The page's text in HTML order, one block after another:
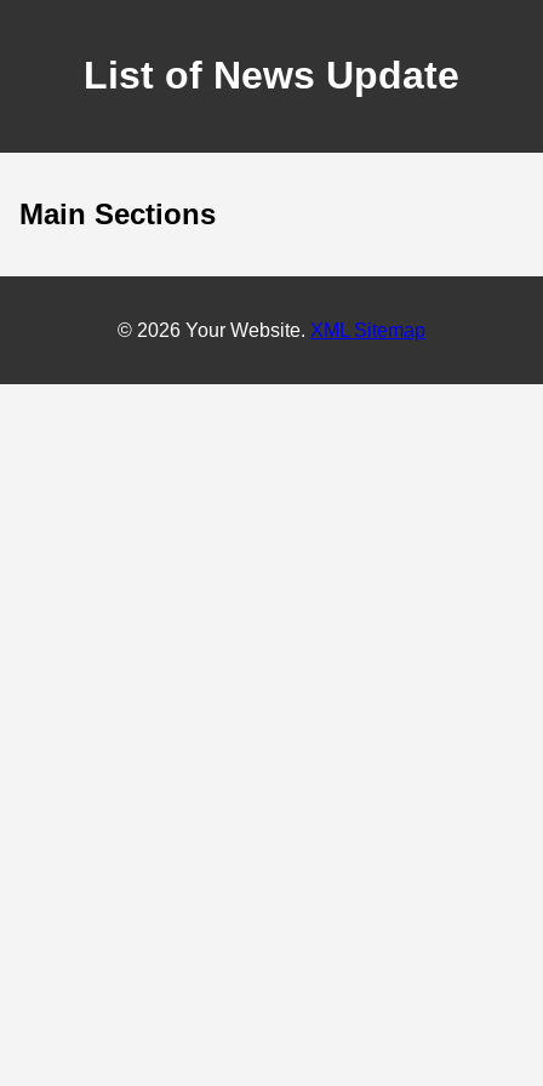
List of News Update
Main Sections
© 2026 Your Website. XML Sitemap